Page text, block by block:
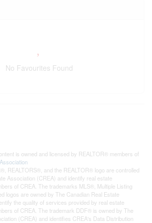
No Favourites Found
is owned and licensed by REALTOR® members of
REALTORS®, and the REALTOR® logo are controlled
Association (CREA) and identify real estate
of CREA. The trademarks MLS®, Multiple Listing
logos are owned by The Canadian Real Estate
the quality of services provided by real estate
of CREA. The trademark DDF® is owned by The
(CREA) and identifies CREA's Data Distribution